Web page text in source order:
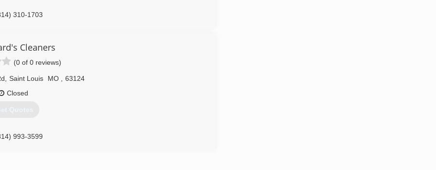
310-1703
Cleaners
(0 of 0 reviews)
Saint Louis MO
63124
Closed
Quotes
993-3599